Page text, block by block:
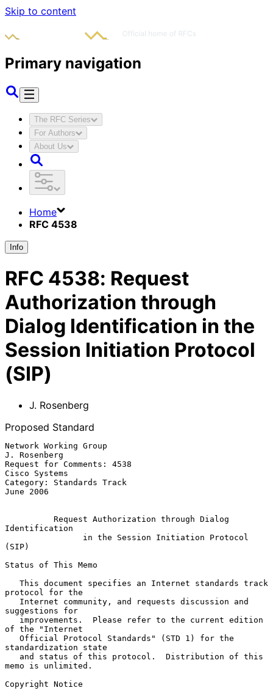
Skip to content
Primary navigation
The RFC Series
For Authors
About Us
Home
RFC 4538
Info
RFC 4538: Request
Authorization through
Dialog Identification in the
Session Initiation Protocol
(SIP)
J. Rosenberg
Proposed Standard
Network Working Group
J. Rosenberg
Request for Comments: 4538
Cisco Systems
Category: Standards Track
June 2006
Request Authorization through Dialog
Identification
in the Session Initiation Protocol
(SIP)
Status of This Memo
protocol for the
suggestions for
of the "Internet
standardization state
memo is unlimited.
Copyright Notice